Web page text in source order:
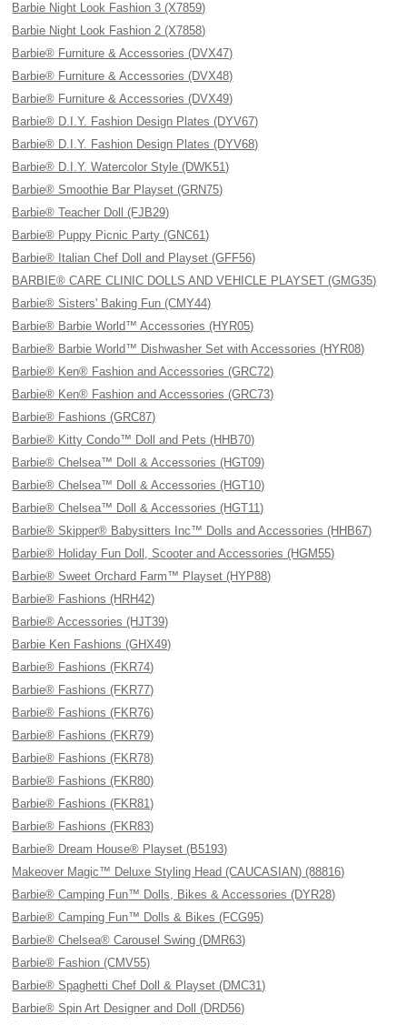
Barbie Night Look Fashion 3 (X7859)
Barbie Night Look Fashion 2 (X7858)
Barbie® Furniture & Accessories (DVX47)
Barbie® Furniture & Accessories (DVX48)
Barbie® Furniture & Accessories (DVX49)
Barbie® D.I.Y. Fashion Design Plates (DYV67)
Barbie® D.I.Y. Fashion Design Plates (DYV68)
Barbie® D.I.Y. Watercolor Style (DWK51)
Barbie® Smoothie Bar Playset (GRN75)
Barbie® Teacher Doll (FJB29)
Barbie® Puppy Picnic Party (GNC61)
Barbie® Italian Chef Doll and Playset (GFF56)
BARBIE® CARE CLINIC DOLLS AND VEHICLE PLAYSET (GMG35)
Barbie® Sisters' Baking Fun (CMY44)
Barbie® Barbie World™ Accessories (HYR05)
Barbie® Barbie World™ Dishwasher Set with Accessories (HYR08)
Barbie® Ken® Fashion and Accessories (GRC72)
Barbie® Ken® Fashion and Accessories (GRC73)
Barbie® Fashions (GRC87)
Barbie® Kitty Condo™ Doll and Pets (HHB70)
Barbie® Chelsea™ Doll & Accessories (HGT09)
Barbie® Chelsea™ Doll & Accessories (HGT10)
Barbie® Chelsea™ Doll & Accessories (HGT11)
Barbie® Skipper® Babysitters Inc™ Dolls and Accessories (HHB67)
Barbie® Holiday Fun Doll, Scooter and Accessories (HGM55)
Barbie® Sweet Orchard Farm™ Playset (HYP88)
Barbie® Fashions (HRH42)
Barbie® Accessories (HJT39)
Barbie Ken Fashions (GHX49)
Barbie® Fashions (FKR74)
Barbie® Fashions (FKR77)
Barbie® Fashions (FKR76)
Barbie® Fashions (FKR79)
Barbie® Fashions (FKR78)
Barbie® Fashions (FKR80)
Barbie® Fashions (FKR81)
Barbie® Fashions (FKR83)
Barbie® Dream House® Playset (B5193)
Makeover Magic™ Deluxe Styling Head (CAUCASIAN) (88816)
Barbie® Camping Fun™ Dolls, Bikes & Accessories (DYR28)
Barbie® Camping Fun™ Dolls & Bikes (FCG95)
Barbie® Chelsea® Carousel Swing (DMR63)
Barbie® Fashion (CMV55)
Barbie® Spaghetti Chef Doll & Playset (DMC31)
Barbie® Spin Art Designer and Doll (DRD56)